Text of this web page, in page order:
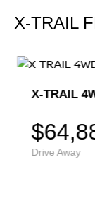
X-TRAIL
X-TRAIL
Drive Away